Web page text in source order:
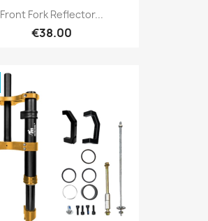
Front Fork Reflector...
€38.00